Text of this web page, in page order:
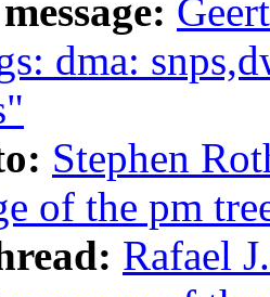
dma:
Stephen
of the pm
Rafael